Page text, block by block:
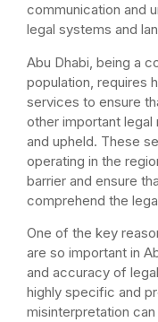
communication and
legal systems and
Abu Dhabi, being a
population, requires
services to ensure
other important legal
and upheld. These
operating in the
barrier and ensure
comprehend the
One of the key
are so important in
and accuracy of
highly specific and
misinterpretation